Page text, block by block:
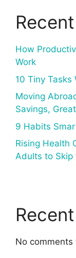
How
Work
10 Tiny Tasks
Moving
Savings,
9 Habits
Rising Health
Adults to Skip
No comments